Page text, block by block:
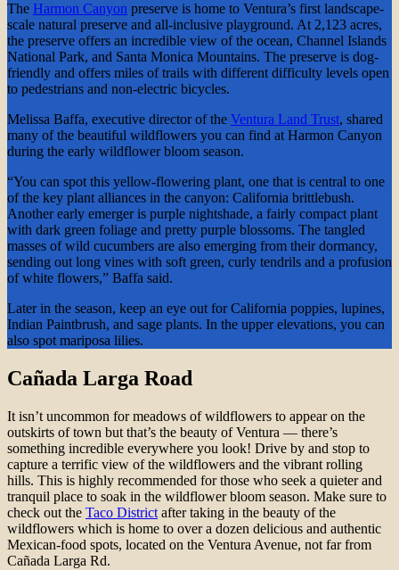
The Harmon Canyon preserve is home to Ventura’s first landscape-
scale natural preserve and all-inclusive playground. At 2,123 acres,
the preserve offers an incredible view of the ocean, Channel Islands
National Park, and Santa Monica Mountains. The preserve is dog-
friendly and offers miles of trails with different difficulty levels open
to pedestrians and non-electric bicycles.
Melissa Baffa, executive director of the Ventura Land Trust, shared
many of the beautiful wildflowers you can find at Harmon Canyon
during the early wildflower bloom season.
“You can spot this yellow-flowering plant, one that is central to one
of the key plant alliances in the canyon: California brittlebush.
Another early emerger is purple nightshade, a fairly compact plant
with dark green foliage and pretty purple blossoms. The tangled
masses of wild cucumbers are also emerging from their dormancy,
sending out long vines with soft green, curly tendrils and a profusion
of white flowers,” Baffa said.
Later in the season, keep an eye out for California poppies, lupines,
Indian Paintbrush, and sage plants. In the upper elevations, you can
also spot mariposa lilies.
Cañada Larga Road
It isn’t uncommon for meadows of wildflowers to appear on the
outskirts of town but that’s the beauty of Ventura — there’s
something incredible everywhere you look! Drive by and stop to
capture a terrific view of the wildflowers and the vibrant rolling
hills. This is highly recommended for those who seek a quieter and
tranquil place to soak in the wildflower bloom season. Make sure to
check out the Taco District after taking in the beauty of the
wildflowers which is home to over a dozen delicious and authentic
Mexican-food spots, located on the Ventura Avenue, not far from
Cañada Larga Rd.